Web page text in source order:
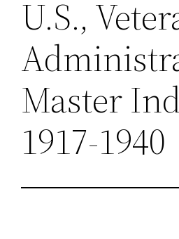
U.S.,
Master
1917-1940